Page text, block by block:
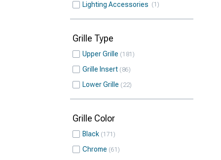
Lighting Accessories 1
Grille Type
Upper Grille 181
Grille Insert 86
Lower Grille 22
Grille Color
Black 171
Chrome 61